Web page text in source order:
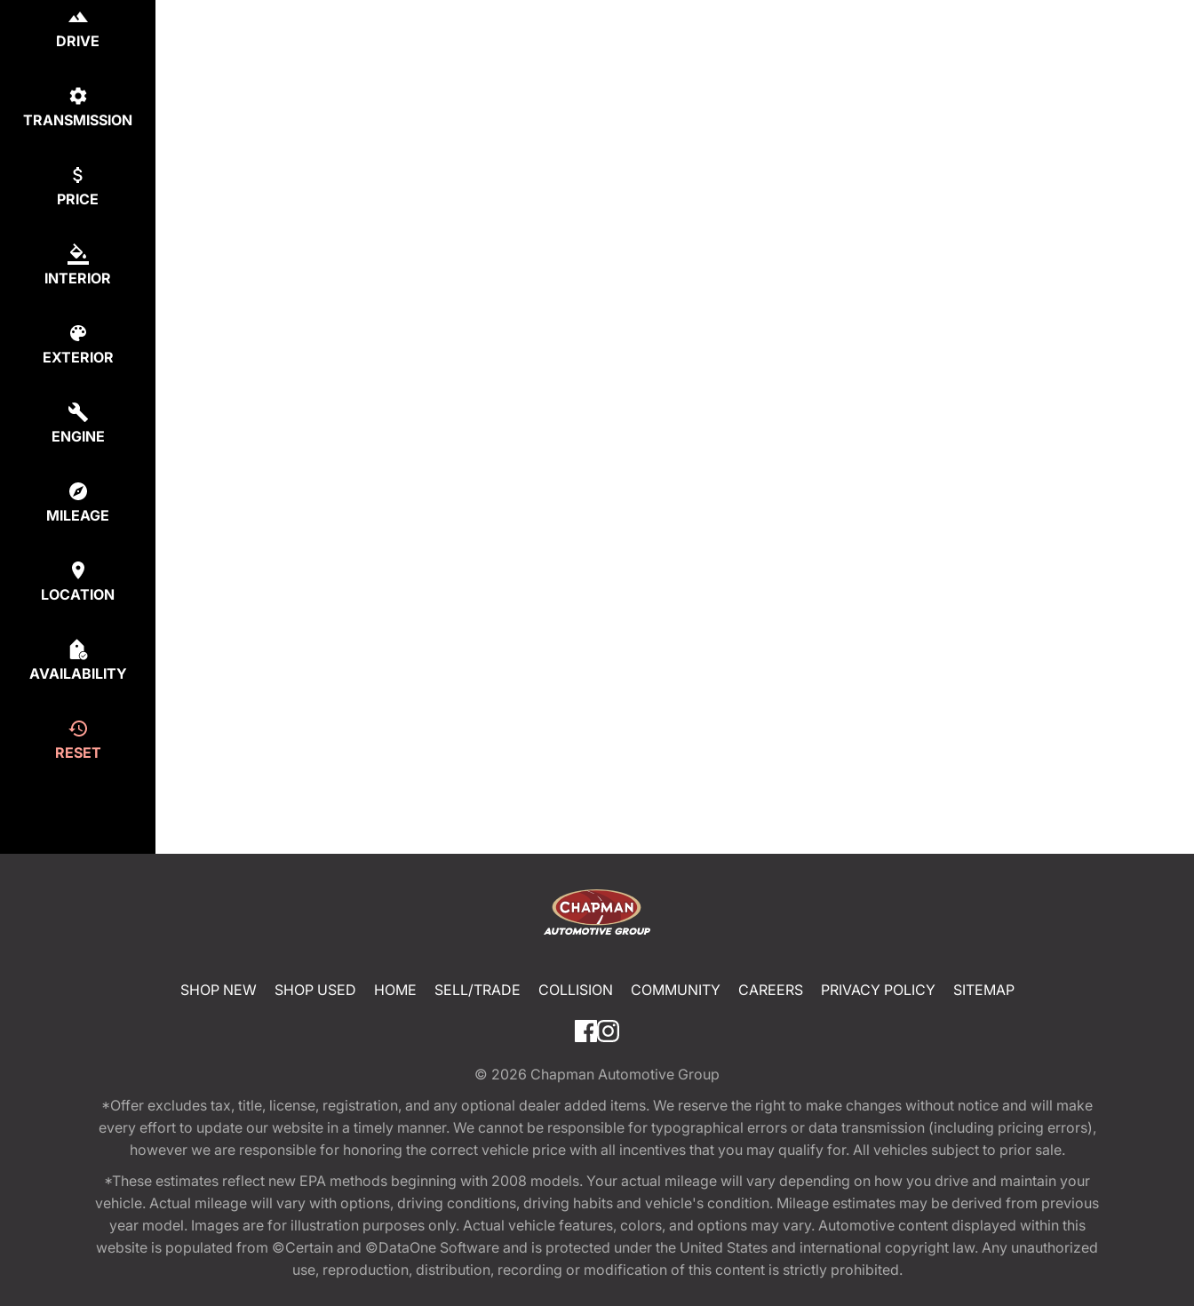
DRIVE
TRANSMISSION
PRICE
INTERIOR
EXTERIOR
ENGINE
MILEAGE
LOCATION
AVAILABILITY
RESET
SHOP NEW SHOP USED HOME SELL/TRADE COLLISION COMMUNITY CAREERS PRIVACY POLICY SITEMAP
© 2026 Chapman Automotive Group
*Offer excludes tax, title, license, registration, and any optional dealer added items. We reserve the right to make changes without notice and will make
every effort to update our website in a timely manner. We cannot be responsible for typographical errors or data transmission (including pricing errors),
however we are responsible for honoring the correct vehicle price with all incentives that you may qualify for. All vehicles subject to prior sale.
*These estimates reflect new EPA methods beginning with 2008 models. Your actual mileage will vary depending on how you drive and maintain your
vehicle. Actual mileage will vary with options, driving conditions, driving habits and vehicle's condition. Mileage estimates may be derived from previous
year model. Images are for illustration purposes only. Actual vehicle features, colors, and options may vary. Automotive content displayed within this
website is populated from ©Certain and ©DataOne Software and is protected under the United States and international copyright law. Any unauthorized
use, reproduction, distribution, recording or modification of this content is strictly prohibited.